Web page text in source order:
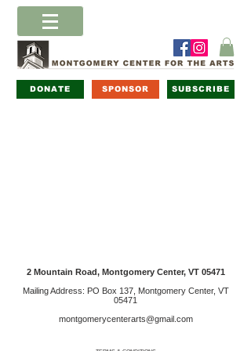
DONATE SPONSOR SUBSCRIBE
2 Mountain Road, Montgomery Center, VT 05471
Mailing Address: PO Box 137, Montgomery Center, VT
05471
montgomerycenterarts@gmail.com